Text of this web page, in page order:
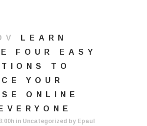
LEARN
FOUR EASY
TO
YOUR
ONLINE
in Uncategorized by Epaul